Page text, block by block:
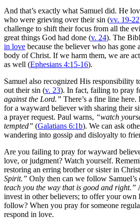
And that’s exactly what Samuel did. He
who were grieving over their sin (vv. 19-22
challenge to shift their focus from all the
great things God had done (v. 24). The
in love because the believer who has gone
body of Christ. If we harm them, we are
as well (Ephesians 4:15-16).
Samuel also recognized His
out their sin (v. 23). In fact, failing to pray
against the Lord.” There’s a fine line
for a wayward believer with sharing their
a prayer request. Paul warns, “watch
tempted” (Galatians 6:1b). We can ask
wandering into gossip and disloyalty to
Are you failing to pray for wayward
love, or judgment? Watch yourself.
restoring an erring brother or sister in
Spirit.” Only then can we follow Samuel’s
teach you the way that is good and right.”
invest in other believers; to offer your own
follow? When you pray for someone
respond in love.